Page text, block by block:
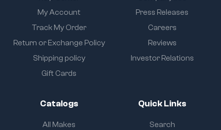
My Account
Track My Order
Return or Exchange Policy
Shipping policy
Gift Cards
Press Releases
Careers
Reviews
Investor Relations
Catalogs
All Makes
Quick Links
Search